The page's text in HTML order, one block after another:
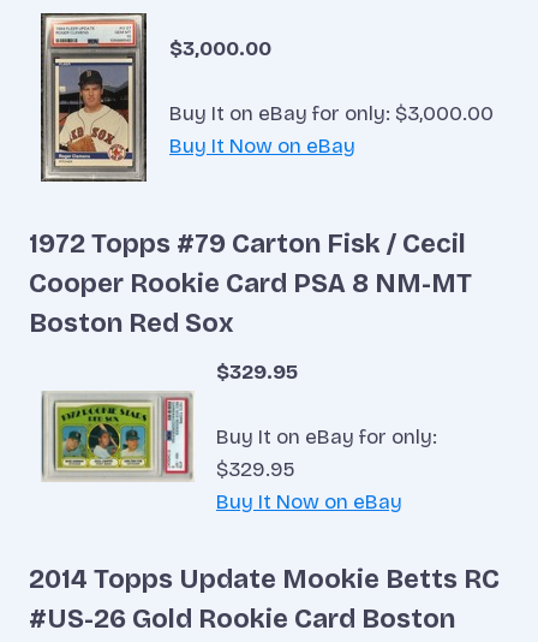
$3,000.00
Buy It on eBay for only: $3,000.00
Buy It Now on eBay
1972 Topps #79 Carton Fisk / Cecil
Cooper Rookie Card PSA 8 NM-MT
Boston Red Sox
$329.95
Buy It on eBay for only:
$329.95
Buy It Now on eBay
2014 Topps Update Mookie Betts RC
#US-26 Gold Rookie Card Boston